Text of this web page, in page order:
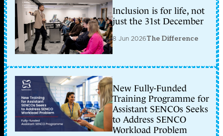
Inclusion is for life, not
just the 31st December
8 Jun 2026The Difference
New Fully-Funded
Training Programme for
Assistant SENCOs Seeks
to Address SENCO
Workload Problem